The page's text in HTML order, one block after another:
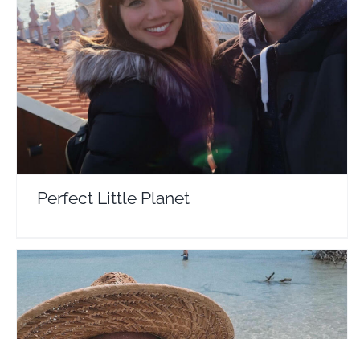
Perfect Little Planet
Travel Vloggers
Perfect Little Planet